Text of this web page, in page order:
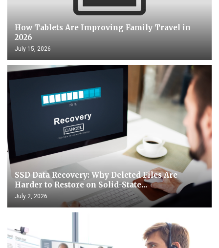
How Tablets Are Improving Family Travel in
2026
July 15, 2026
SSD Data Recovery: Why Deleted Files Are
Harder to Restore on Solid-State...
July 2, 2026